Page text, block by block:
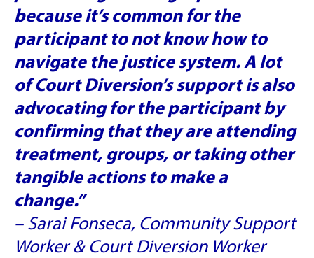
because it’s common for the
participant to not know how to
navigate the justice system. A lot
of Court Diversion’s support is also
advocating for the participant by
confirming that they are attending
treatment, groups, or taking other
tangible actions to make a
change.”
– Sarai Fonseca, Community Support
Worker & Court Diversion Worker